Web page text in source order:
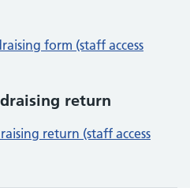
form (staff access
return
return (staff access